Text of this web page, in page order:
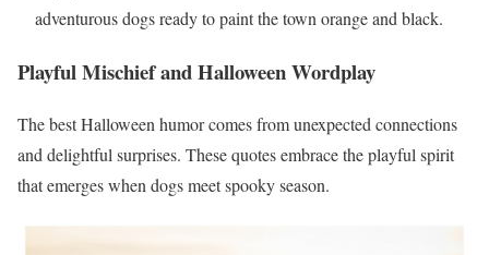
adventurous dogs ready to paint the town orange and black.
Playful Mischief and Halloween Wordplay
The best Halloween humor comes from unexpected connections
and delightful surprises. These quotes embrace the playful spirit
that emerges when dogs meet spooky season.